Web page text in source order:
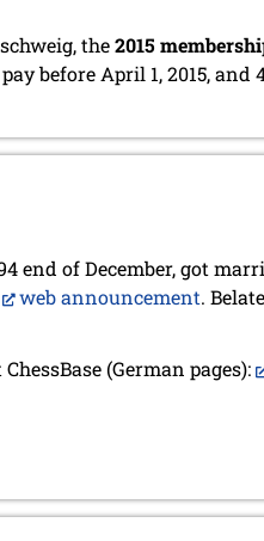
the2015
before April 1, 2015, and
end of December, got
web announcement.
(German pages):